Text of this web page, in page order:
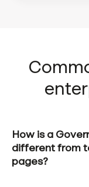
How is a
different from
pages?